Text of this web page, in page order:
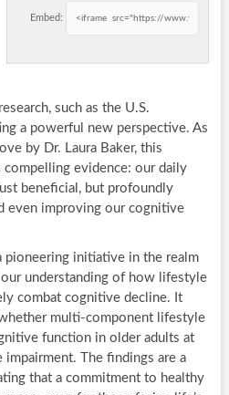
Embed:
such as the U.S.
a powerful new perspective. As
by Dr. Laura Baker, this
evidence: our daily
beneficial, but profoundly
even improving our cognitive
pioneering initiative in the realm
understanding of how lifestyle
combat cognitive decline. It
multi-component lifestyle
function in older adults at
The findings are a
that a commitment to healthy